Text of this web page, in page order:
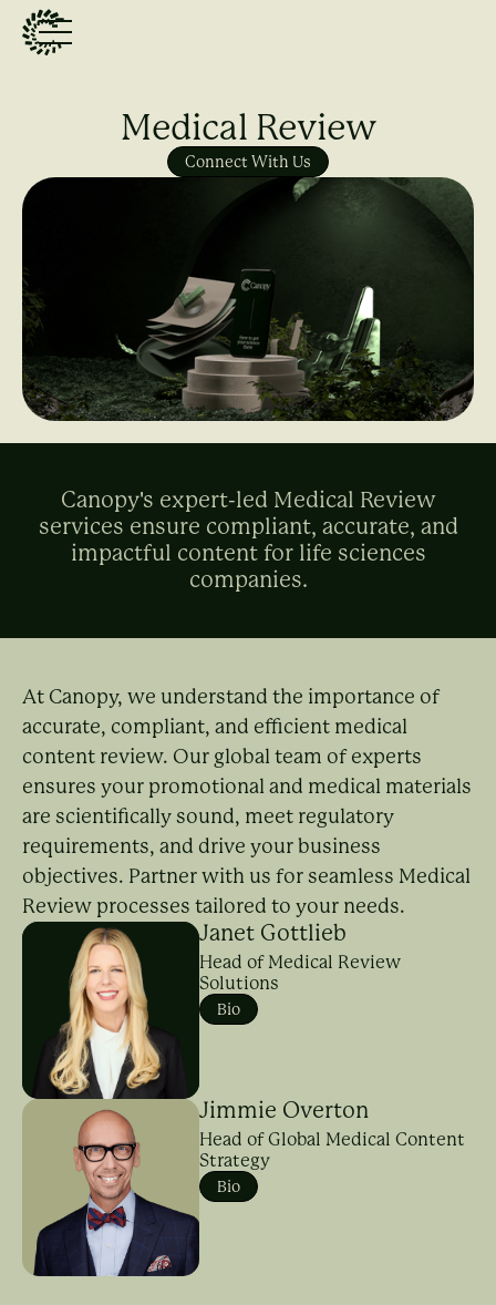
Medical Review
Connect With Us
Canopy's expert-led Medical Review
services ensure compliant, accurate, and
impactful content for life sciences
companies.
At Canopy, we understand the importance of
accurate, compliant, and efficient medical
content review. Our global team of experts
ensures your promotional and medical materials
are scientifically sound, meet regulatory
requirements, and drive your business
objectives. Partner with us for seamless Medical
Review processes tailored to your needs.
Janet Gottlieb
Head of Medical Review
Solutions
Bio
Jimmie Overton
Head of Global Medical Content
Strategy
Bio